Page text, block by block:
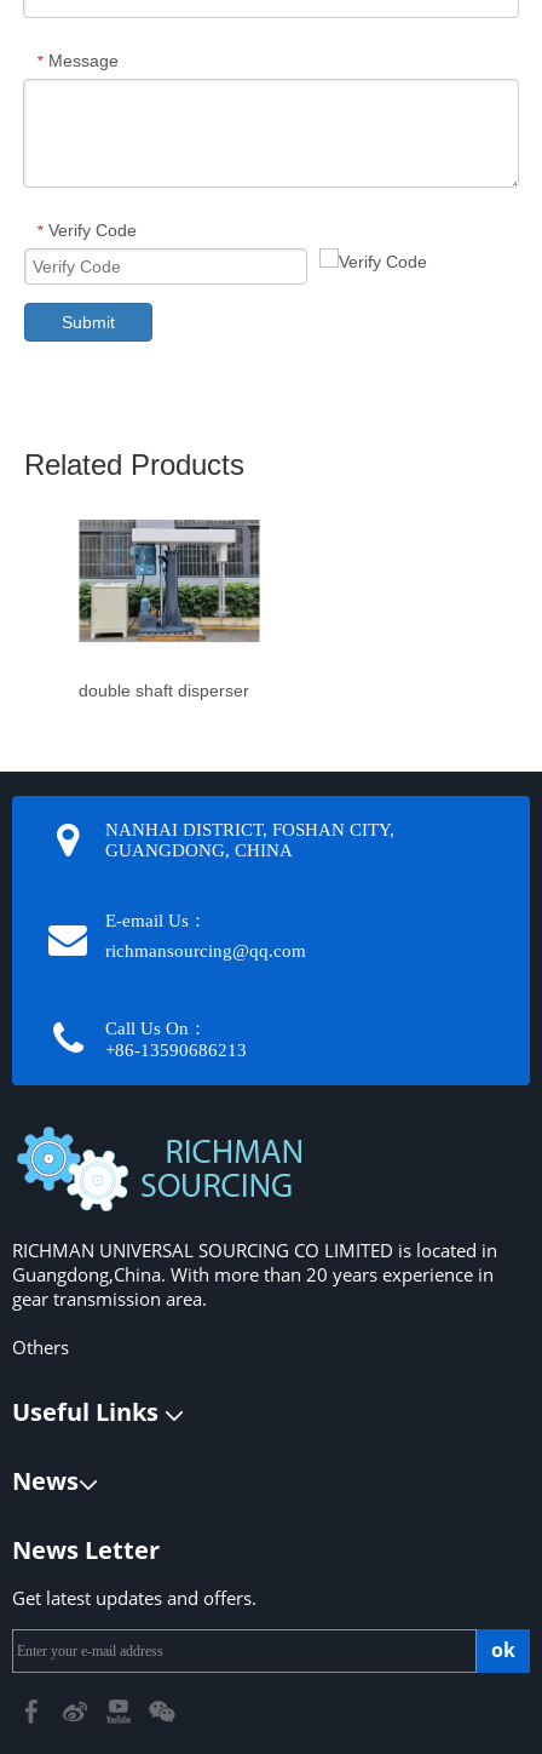
* Message
* Verify Code
Submit
Related Products
double shaft disperser
NANHAI DISTRICT, FOSHAN CITY,
GUANGDONG, CHINA
E-email Us：
richmansourcing@qq.com​​​​​​
Call Us On：
+86-13590686213​​​​​​​
RICHMAN UNIVERSAL SOURCING CO LIMITED is located in
Guangdong,China. With more than 20 years experience in
gear transmission area.
Others
Useful Links
News
News Letter
Get latest updates and offers.
ok